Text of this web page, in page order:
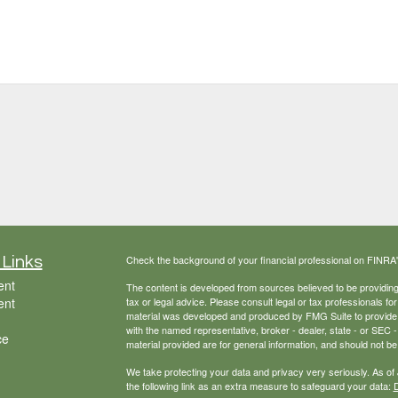
Check the background of your financial professional on
The content is developed from sources believed to be
tax or legal advice. Please consult legal or tax professionals
material was developed and produced by FMG Suite to
with the named representative, broker - dealer, state - or
material provided are for general information, and should not
We take protecting your data and privacy very seriously. As
the following link as an extra measure to safeguard your data: